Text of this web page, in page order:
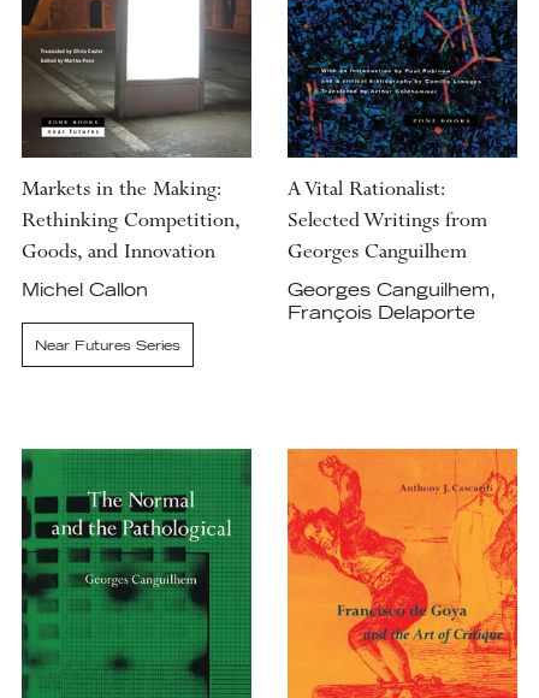
Markets in the Making:
Rethinking Competition,
Goods, and Innovation
Michel Callon
Near Futures Series
A Vital Rationalist:
Selected Writings from
Georges Canguilhem
Georges Canguilhem,
François Delaporte